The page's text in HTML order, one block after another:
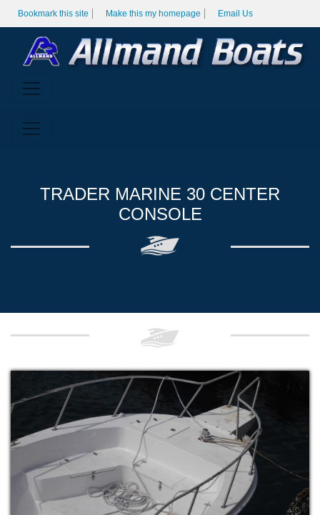
Bookmark this site Make this my homepage Email Us
TRADER MARINE 30 CENTER
CONSOLE